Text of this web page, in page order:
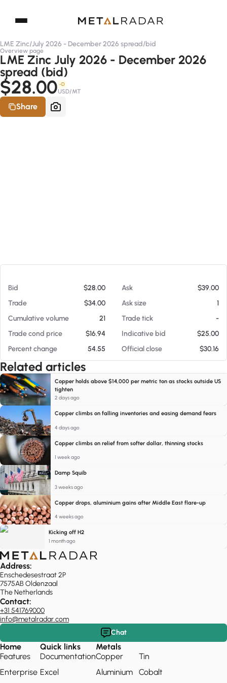
LME Zinc/July 2026 - December 2026 spread/bid
Overview page
LME Zinc July 2026 - December 2026
spread (bid)
$28.00 -D
USD/MT
Share
Bid $28.00 Ask
$39.00
Trade
$34.00 Ask size
1
Cumulative volume
21 Trade tick
-
Trade cond price
$16.94 Indicative bid
$25.00
Percent change
54.55 Official close $30.16
Related articles
Copper holds above $14,000 per metric ton as stocks outside US
tighten
2 days ago
Copper climbs on falling inventories and easing demand fears
4 days ago
Copper climbs on relief from softer dollar, thinning stocks
1 week ago
Damp Squib
3 weeks ago
Copper drops, aluminium gains after Middle East flare-up
4 weeks ago
Kicking off H2
1 month ago
Address:
Enschedesestraat 2P
7575AB Oldenzaal
The Netherlands
Contact:
+31 541769000
info@metalradar.com
Chat
Home
Features
Enterprise
Quick links
Documentation
Excel
Metals
Copper
Aluminium
Tin
Cobalt